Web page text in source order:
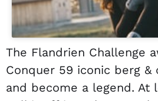
The Flandrien Challenge
Conquer 59 iconic berg
and become a legend. At